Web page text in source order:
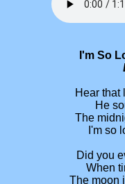
I'm So
Hear that
He
The
I'm so
Did you
When
The moon